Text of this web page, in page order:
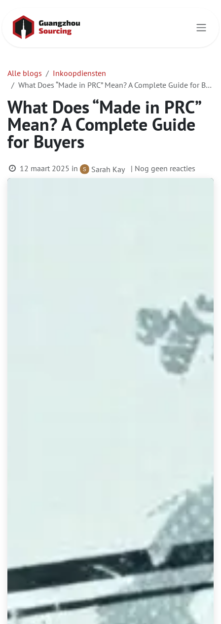
Alle blogs
Inkoopdiensten
What Does “Made in PRC” Mean? A Complete Guide for Buyers
What Does “Made in PRC”
Mean? A Complete Guide
for Buyers
12 maart 2025 in Sarah Kay | Nog geen reacties